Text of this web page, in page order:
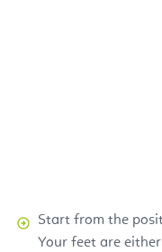
Start from the
Your feet are